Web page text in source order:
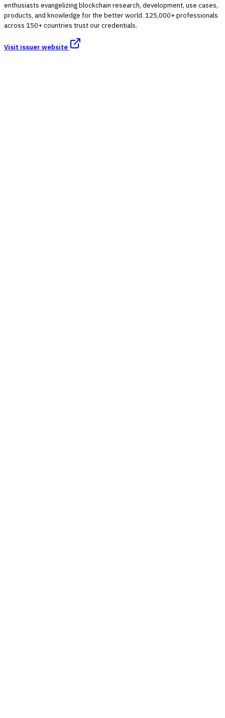
enthusiasts evangelizing blockchain research, development, use cases,
products, and knowledge for the better world. 125,000+ professionals
across 150+ countries trust our credentials.
Visit issuer website